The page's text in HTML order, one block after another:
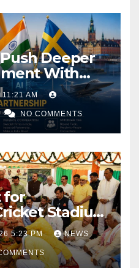
Deeper
With
Industry
11:21 AM
NO COMMENTS
for
Stadium
Pushes
5:23 PM NEWS